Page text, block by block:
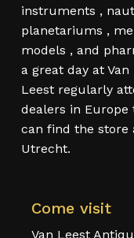
instruments ,
planetariums ,
models , and
a great day at
Leest regularly
dealers in Europe
can find the store
Utrecht.
Come visit
Van Leest